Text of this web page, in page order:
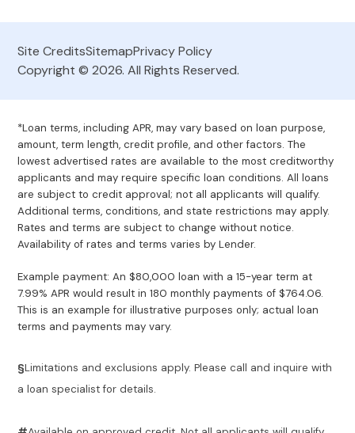
Site CreditsSitemapPrivacy Policy
Copyright © 2026. All Rights Reserved.
*Loan terms, including APR, may vary based on loan purpose,
amount, term length, credit profile, and other factors. The
lowest advertised rates are available to the most creditworthy
applicants and may require specific loan conditions. All loans
are subject to credit approval; not all applicants will qualify.
Additional terms, conditions, and state restrictions may apply.
Rates and terms are subject to change without notice.
Availability of rates and terms varies by Lender.
Example payment: An $80,000 loan with a 15-year term at
7.99% APR would result in 180 monthly payments of $764.06.
This is an example for illustrative purposes only; actual loan
terms and payments may vary.
§Limitations and exclusions apply. Please call and inquire with
a loan specialist for details.